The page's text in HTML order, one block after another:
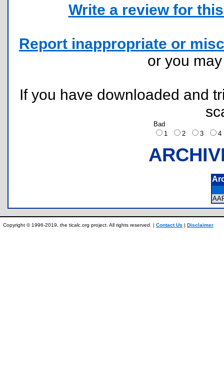
Write a review for
Report inappropriate or
or you
If you have downloaded and
Bad
1
2 3
Copyright © 1996-2019, the ticalc.org project. All rights reserved. | Contact Us | Disclaimer